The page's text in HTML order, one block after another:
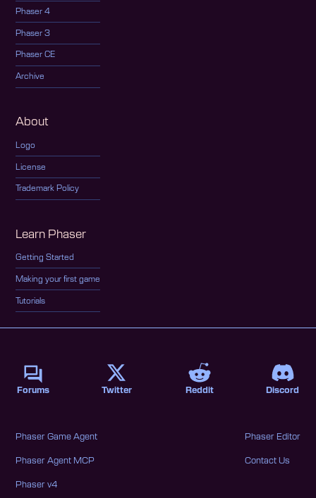
Phaser 4
Phaser 3
Phaser CE
Archive
About
Logo
License
Trademark Policy
Learn Phaser
Getting Started
Making your first game
Tutorials
Phaser Game Agent
Phaser Agent MCP
Phaser v4
Phaser Editor
Contact Us
Forums Twitter Reddit Discord